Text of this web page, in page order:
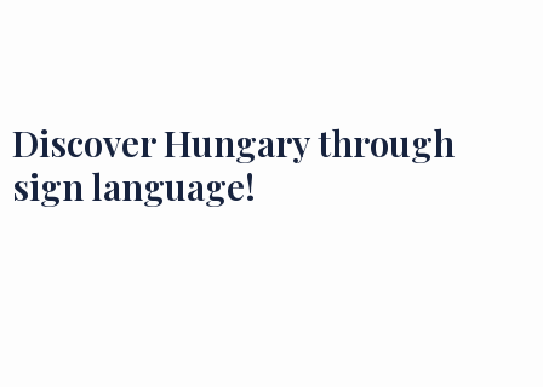
Discover Hungary through
sign language!